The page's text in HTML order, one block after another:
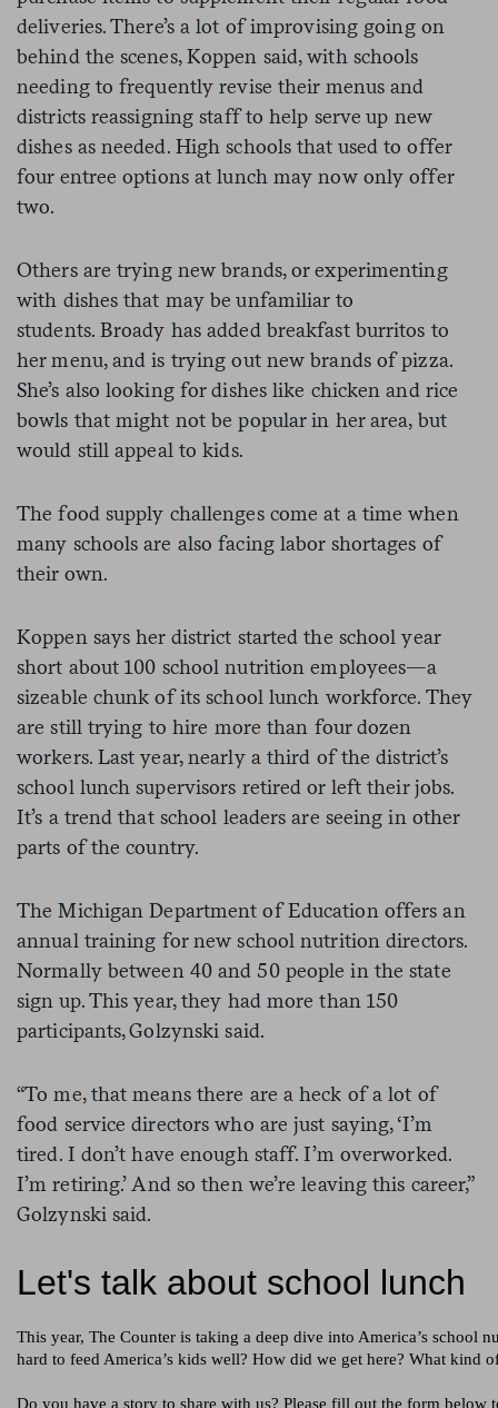
deliveries. There’s a lot of improvising going on
behind the scenes, Koppen said, with schools
needing to frequently revise their menus and
districts reassigning staff to help serve up new
dishes as needed. High schools that used to offer
four entree options at lunch may now only offer
two.
Others are trying new brands, or experimenting
with dishes that may be unfamiliar to
students. Broady has added breakfast burritos to
her menu, and is trying out new brands of pizza.
She’s also looking for dishes like chicken and rice
bowls that might not be popular in her area, but
would still appeal to kids.
The food supply challenges come at a time when
many schools are also facing labor shortages of
their own.
Koppen says her district started the school year
short about 100 school nutrition employees—a
sizeable chunk of its school lunch workforce. They
are still trying to hire more than four dozen
workers. Last year, nearly a third of the district’s
school lunch supervisors retired or left their jobs.
It’s a trend that school leaders are seeing in other
parts of the country.
The Michigan Department of Education offers an
annual training for new school nutrition directors.
Normally between 40 and 50 people in the state
sign up. This year, they had more than 150
participants, Golzynski said.
“To me, that means there are a heck of a lot of
food service directors who are just saying, ‘I’m
tired. I don’t have enough staff. I’m overworked.
I’m retiring.’ And so then we’re leaving this career,”
Golzynski said.